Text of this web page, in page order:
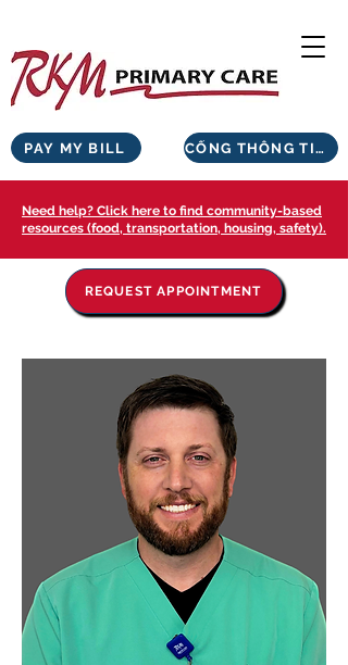
CỔNG THÔNG TIN BỆNH NHÂN
PAY MY BILL
Need help? Click here to find community-based
resources (food, transportation, housing, safety).
REQUEST APPOINTMENT